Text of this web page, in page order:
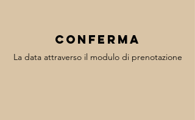
Conferma
La data attraverso il modulo di prenotazione